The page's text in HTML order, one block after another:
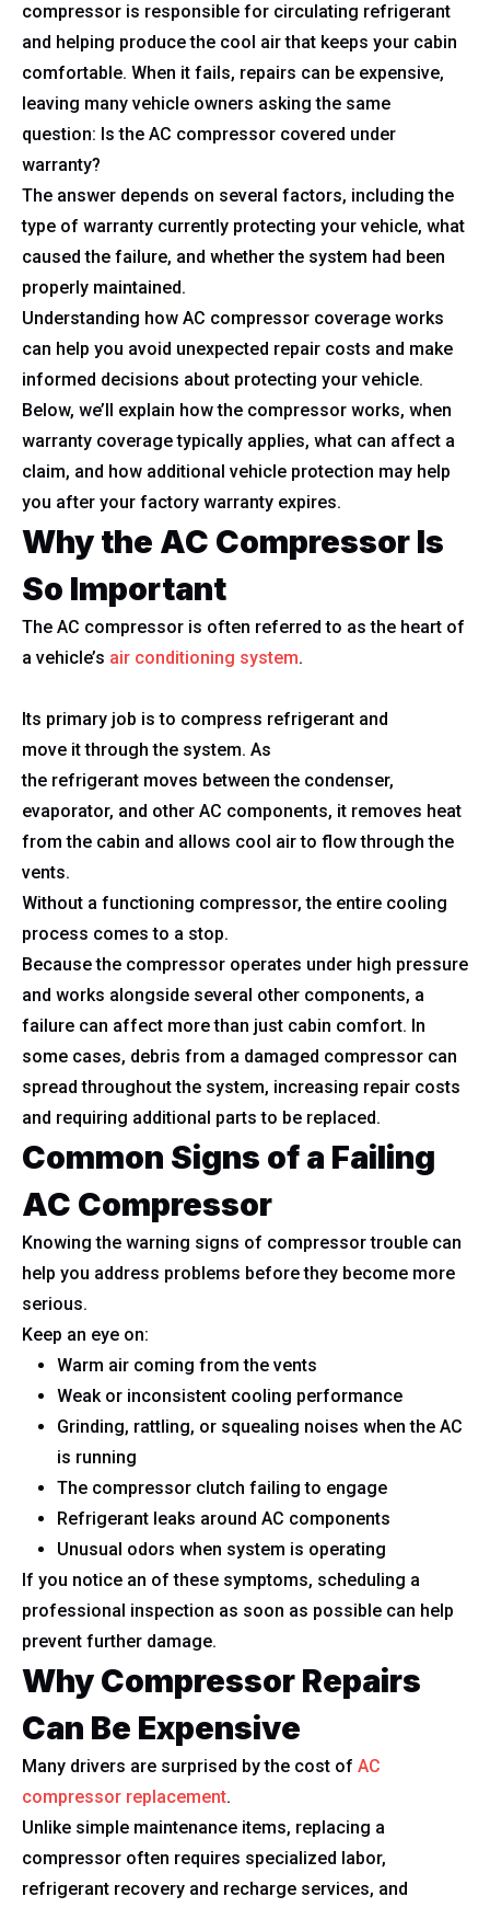
compressor is responsible for circulating refrigerant
and helping produce the cool air that keeps your cabin
comfortable. When it fails, repairs can be expensive,
leaving many vehicle owners asking the same
question: Is the AC compressor covered under
warranty?
The answer depends on several factors, including the
type of warranty currently protecting your vehicle, what
caused the failure, and whether the system had been
properly maintained.
Understanding how AC compressor coverage works
can help you avoid unexpected repair costs and make
informed decisions about protecting your vehicle.
Below, we’ll explain how the compressor works, when
warranty coverage typically applies, what can affect a
claim, and how additional vehicle protection may help
you after your factory warranty expires.
Why the AC Compressor Is
So Important
The AC compressor is often referred to as the heart of
a vehicle’s air conditioning system.
Its primary job is to compress refrigerant and
move it through the system. As
the refrigerant moves between the condenser,
evaporator, and other AC components, it removes heat
from the cabin and allows cool air to flow through the
vents.
Without a functioning compressor, the entire cooling
process comes to a stop.
Because the compressor operates under high pressure
and works alongside several other components, a
failure can affect more than just cabin comfort. In
some cases, debris from a damaged compressor can
spread throughout the system, increasing repair costs
and requiring additional parts to be replaced.
Common Signs of a Failing
AC Compressor
Knowing the warning signs of compressor trouble can
help you address problems before they become more
serious.
Keep an eye on:
Warm air coming from the vents
Weak or inconsistent cooling performance
Grinding, rattling, or squealing noises when the AC
is running
The compressor clutch failing to engage
Refrigerant leaks around AC components
Unusual odors when system is operating
If you notice an of these symptoms, scheduling a
professional inspection as soon as possible can help
prevent further damage.
Why Compressor Repairs
Can Be Expensive
Many drivers are surprised by the cost of AC
compressor replacement.
Unlike simple maintenance items, replacing a
compressor often requires specialized labor,
refrigerant recovery and recharge services, and